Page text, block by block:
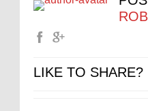
LIKE TO SHARE?